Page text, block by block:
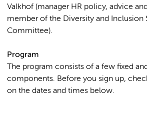
Valkhof (manager HR policy, advice
member of the Diversity and Inclusion
Committee).
Program
The program consists of a few fixed
components. Before you sign up,
on the dates and times below.